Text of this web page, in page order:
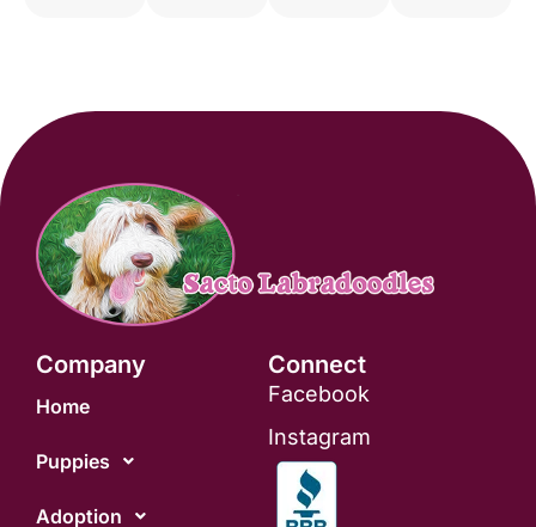
Company
Home
Puppies
Adoption
Connect
Facebook
Instagram